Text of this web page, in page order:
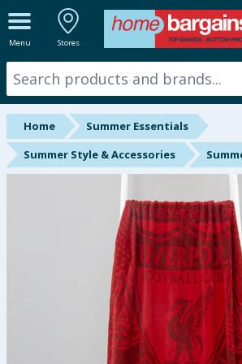
Menu Stores
ALL DEPARTMENTS
New In
Online Exclusive
Starbuys
Summer Essentials
Home
Summer Essentials
Summer Style & Accessories